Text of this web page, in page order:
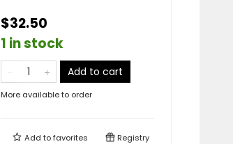
$32.50
1 in stock
Add to cart
More available to order
Add tofavorites Registry